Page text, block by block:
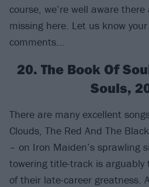
course, we’re well aware
missing here. Let us know
comments...
20. The Book Of
Souls,
There are many excellent
Clouds, The Red And The
– on Iron Maiden’s sprawling
towering title-track is arguably
of their late-career greatness.